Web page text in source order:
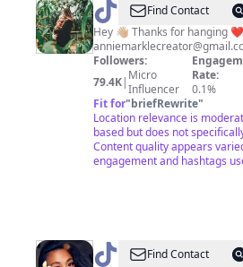
@ Annie
Markle
Find Contact
Followers:
79.4K| Micro
Influencer
Rate:
0.1%
Fit for"briefRewrite"
Location relevance is
based but does not
Content quality appears
engagement and hashtags
@ AbbycocoFind Contact